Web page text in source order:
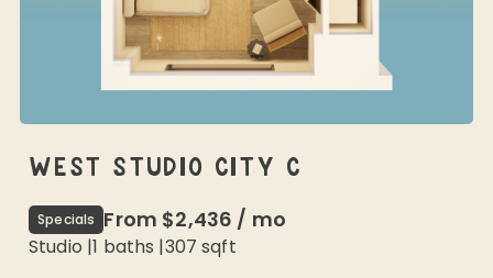
WEST STUDIO CITY C
Specials From $2,436 / mo
Studio |1 baths |307 sqft